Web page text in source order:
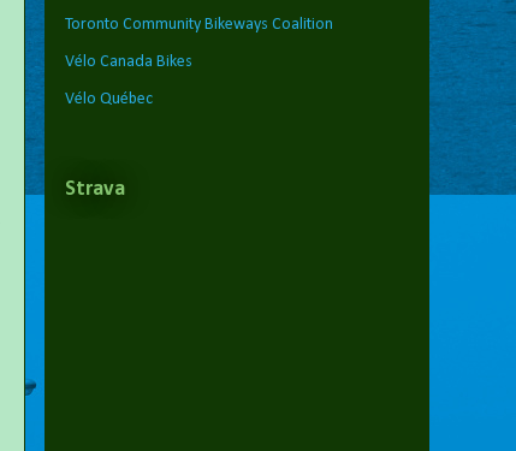
Toronto Community Bikeways Coalition
Vélo Canada Bikes
Vélo Québec
Strava